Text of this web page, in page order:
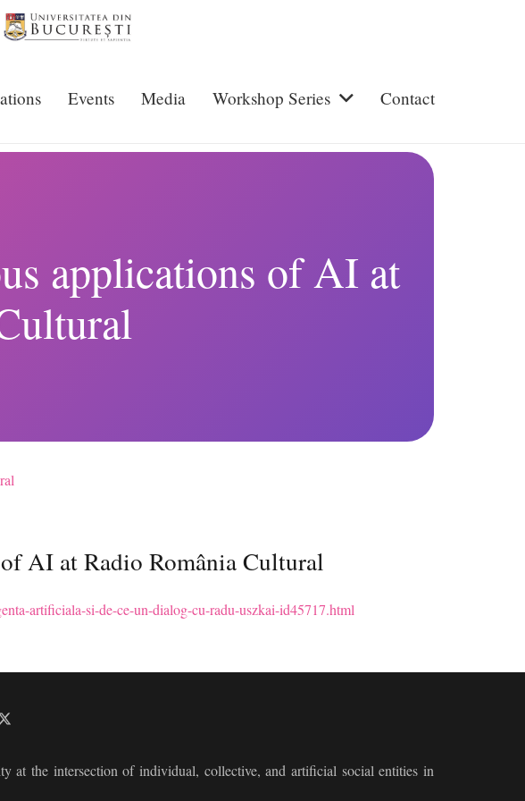
Events Media Workshop Series Contact
applications of AI at
AI at Radio România Cultural
artificiala-si-de-ce-un-dialog-cu-radu-uszkai-id45717.html
at the intersection of individual, collective, and artificial social entities in